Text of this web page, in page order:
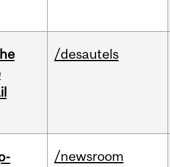
/desautels
/newsroom